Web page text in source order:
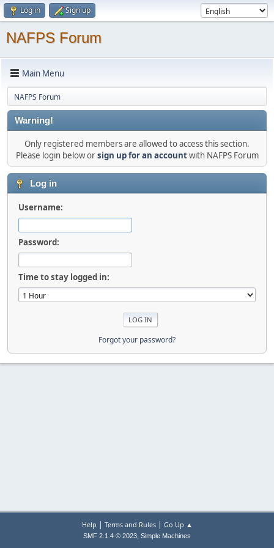
Log in Sign up
NAFPS Forum
Main Menu
NAFPS Forum
Warning!
Only registered members are allowed to access this section.
Please login below orsign up for an accountwith NAFPS Forum
Log in
Username:
Password:
Time to stay logged in:
Forgot your password?
Help | Terms and Rules| Go Up ▲
SMF 2.1.4 © 2023, Simple Machines